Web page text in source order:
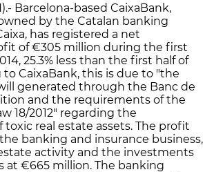
Barcelona-based CaixaBank,
by the Catalan banking
has registered a net
of €305 million during the first
25.3% less than the first half of
to CaixaBank, this is due to "the
generated through the Banc de
and the requirements of the
18/2012" regarding the
real estate assets. The profit
banking and insurance business,
activity and the investments
at €665 million. The banking